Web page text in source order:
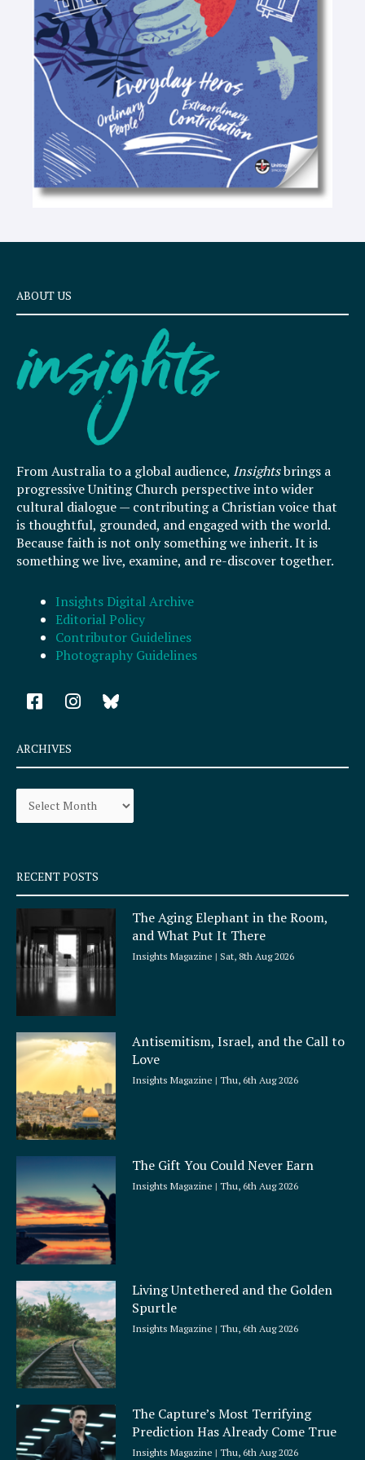
e
x
t
ABOUT US
From Australia to a global audience, Insightsbrings a
progressive Uniting Church perspective into wider
cultural dialogue — contributing a Christian voice that
is thoughtful, grounded, and engaged with the world.
Because faith is not only something we inherit. It is
something we live, examine, and re-discover together.
Insights Digital Archive
Editorial Policy
Contributor Guidelines
Photography Guidelines
F
a
e
b
o
k
q
u
a
e
I
n
a
r
a
ARCHIVES
Archives
RECENT POSTS
The Aging Elephant in the Room,
and What Put It There
Insights Magazine Sat, 8th Aug 2026
Antisemitism, Israel, and the Call to
Love
Insights Magazine Thu, 6th Aug 2026
The Gift You Could Never Earn
Insights Magazine Thu, 6th Aug 2026
Living Untethered and the Golden
Spurtle
Insights Magazine Thu, 6th Aug 2026
The Capture’s Most Terrifying
Prediction Has Already Come True
Insights Magazine Thu, 6th Aug 2026